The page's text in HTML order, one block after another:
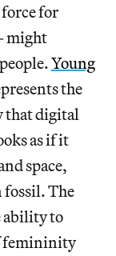
for
might
Young
the
that digital
as if it
space,
fossil. The
ability to
femininity